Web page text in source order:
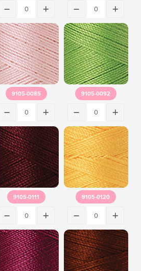
9105-0085 9105-0092
9105-0111 9105-0120